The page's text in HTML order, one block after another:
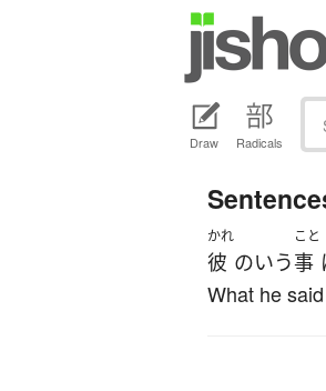
Draw Radicals
かれ
彼 のいう
こと
事
What he